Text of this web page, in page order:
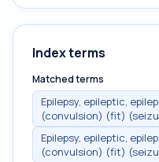
Index terms
Matched terms
Epilepsy, epileptic,
(convulsion) (fit)
Epilepsy, epileptic,
(convulsion) (fit)